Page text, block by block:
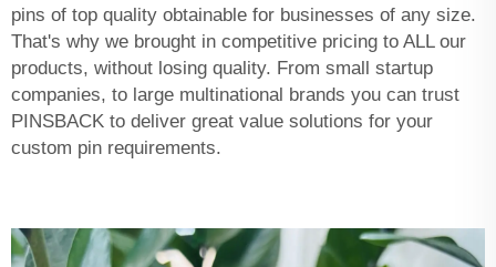
pins of top quality obtainable for businesses of any size.
That's why we brought in competitive pricing to ALL our
products, without losing quality. From small startup
companies, to large multinational brands you can trust
PINSBACK to deliver great value solutions for your
custom pin requirements.